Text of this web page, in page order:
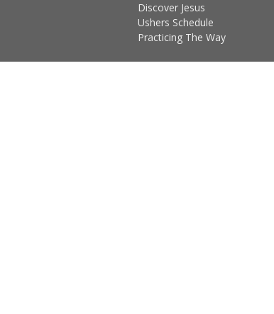
Discover Jesus
Ushers Schedule
Practicing The Way